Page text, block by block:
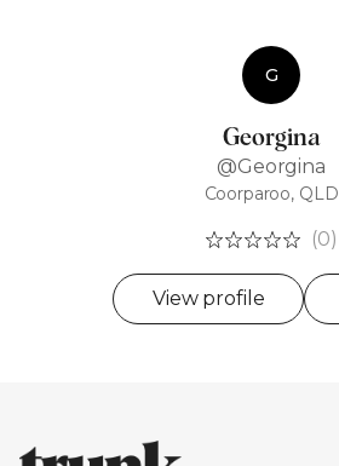
G
Georgina
@Georgina
Coorparoo, QLD
(0)
View profile